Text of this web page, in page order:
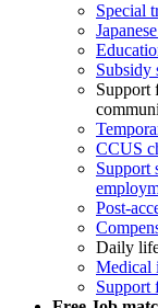
Special
Subsidy
Support
CCUS
Support
Post-
Daily
Medical
Support